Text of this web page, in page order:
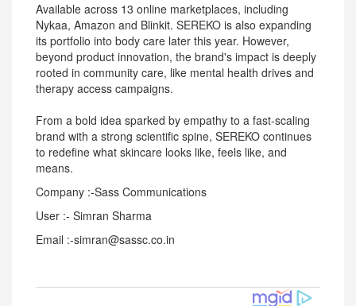
Available across 13 online marketplaces, including
Nykaa, Amazon and Blinkit. SEREKO is also expanding
its portfolio into body care later this year. However,
beyond product innovation, the brand's impact is deeply
rooted in community care, like mental health drives and
therapy access campaigns.
From a bold idea sparked by empathy to a fast-scaling
brand with a strong scientific spine, SEREKO continues
to redefine what skincare looks like, feels like, and
means.
Company :-Sass Communications
User :- Simran Sharma
Email :-simran@sassc.co.in